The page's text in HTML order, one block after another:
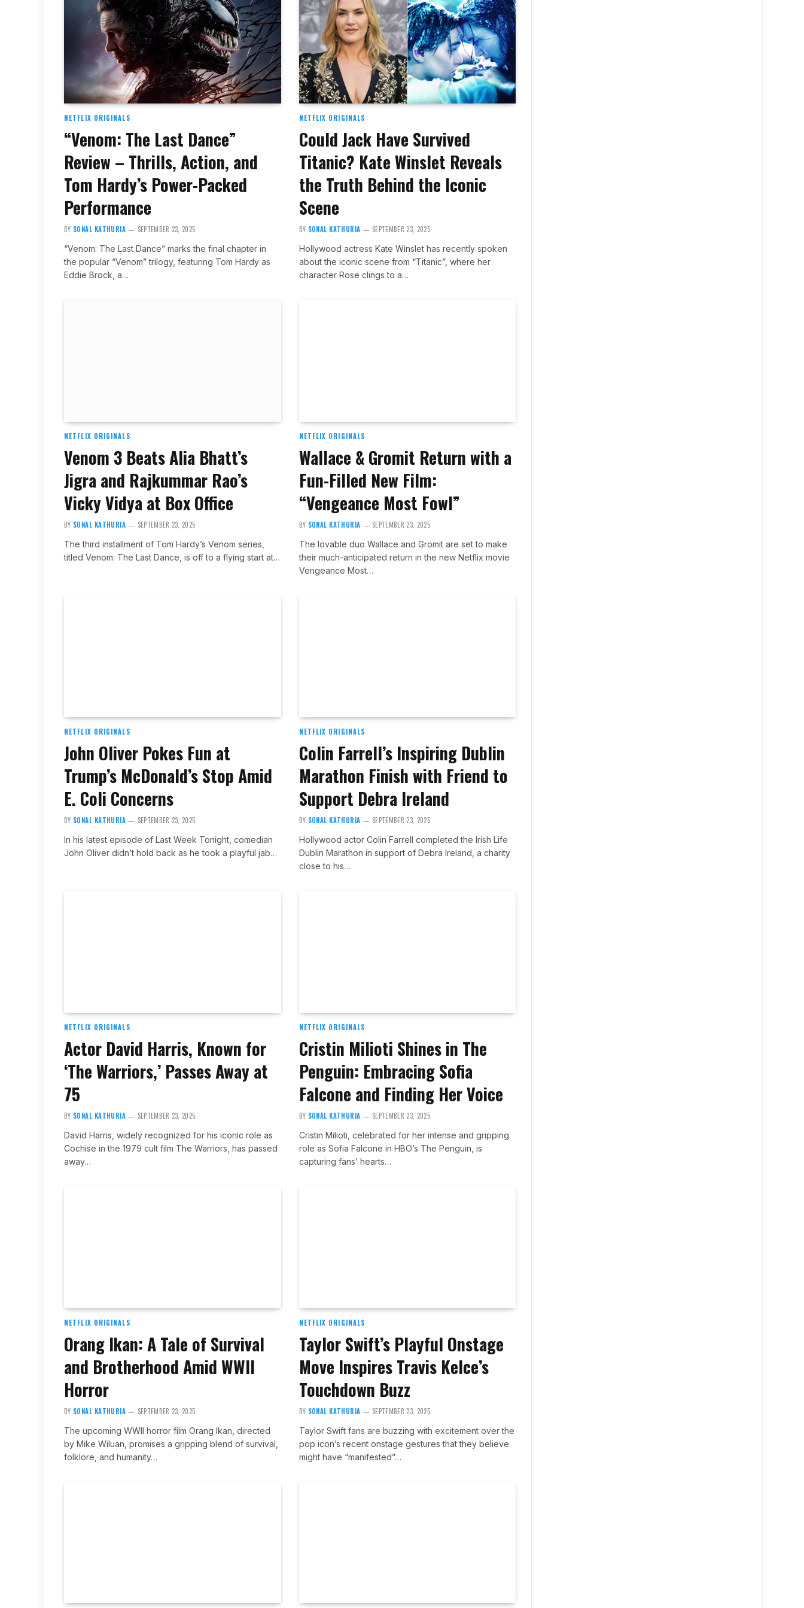
NETFLIX ORIGINALS
“Venom: The Last Dance”
Review – Thrills, Action, and
Tom Hardy’s Power-Packed
Performance
BY SONAL KATHURIA SEPTEMBER 23, 2025
“Venom: The Last Dance” marks the final chapter in
the popular “Venom” trilogy, featuring Tom Hardy as
Eddie Brock, a…
NETFLIX ORIGINALS
Could Jack Have Survived
Titanic? Kate Winslet Reveals
the Truth Behind the Iconic
Scene
BY SONAL KATHURIA SEPTEMBER 23, 2025
Hollywood actress Kate Winslet has recently spoken
about the iconic scene from “Titanic”, where her
character Rose clings to a…
NETFLIX ORIGINALS
Venom 3 Beats Alia Bhatt’s
Jigra and Rajkummar Rao’s
Vicky Vidya at Box Office
BY SONAL KATHURIA SEPTEMBER 23, 2025
The third installment of Tom Hardy’s Venom series,
titled Venom: The Last Dance, is off to a flying start at…
NETFLIX ORIGINALS
Wallace & Gromit Return with a
Fun-Filled New Film:
“Vengeance Most Fowl”
BY SONAL KATHURIA SEPTEMBER 23, 2025
The lovable duo Wallace and Gromit are set to make
their much-anticipated return in the new Netflix movie
Vengeance Most…
NETFLIX ORIGINALS
John Oliver Pokes Fun at
Trump’s McDonald’s Stop Amid
E. Coli Concerns
BY SONAL KATHURIA SEPTEMBER 23, 2025
In his latest episode of Last Week Tonight, comedian
John Oliver didn’t hold back as he took a playful jab…
NETFLIX ORIGINALS
Colin Farrell’s Inspiring Dublin
Marathon Finish with Friend to
Support Debra Ireland
BY SONAL KATHURIA SEPTEMBER 23, 2025
Hollywood actor Colin Farrell completed the Irish Life
Dublin Marathon in support of Debra Ireland, a charity
close to his…
NETFLIX ORIGINALS
Actor David Harris, Known for
‘The Warriors,’ Passes Away at
75
BY SONAL KATHURIA SEPTEMBER 23, 2025
David Harris, widely recognized for his iconic role as
Cochise in the 1979 cult film The Warriors, has passed
away…
NETFLIX ORIGINALS
Cristin Milioti Shines in The
Penguin: Embracing Sofia
Falcone and Finding Her Voice
BY SONAL KATHURIA SEPTEMBER 23, 2025
Cristin Milioti, celebrated for her intense and gripping
role as Sofia Falcone in HBO’s The Penguin, is
capturing fans’ hearts…
NETFLIX ORIGINALS
Orang Ikan: A Tale of Survival
and Brotherhood Amid WWII
Horror
BY SONAL KATHURIA SEPTEMBER 23, 2025
The upcoming WWII horror film Orang Ikan, directed
by Mike Wiluan, promises a gripping blend of survival,
folklore, and humanity…
NETFLIX ORIGINALS
Taylor Swift’s Playful Onstage
Move Inspires Travis Kelce’s
Touchdown Buzz
BY SONAL KATHURIA SEPTEMBER 23, 2025
Taylor Swift fans are buzzing with excitement over the
pop icon’s recent onstage gestures that they believe
might have “manifested”…